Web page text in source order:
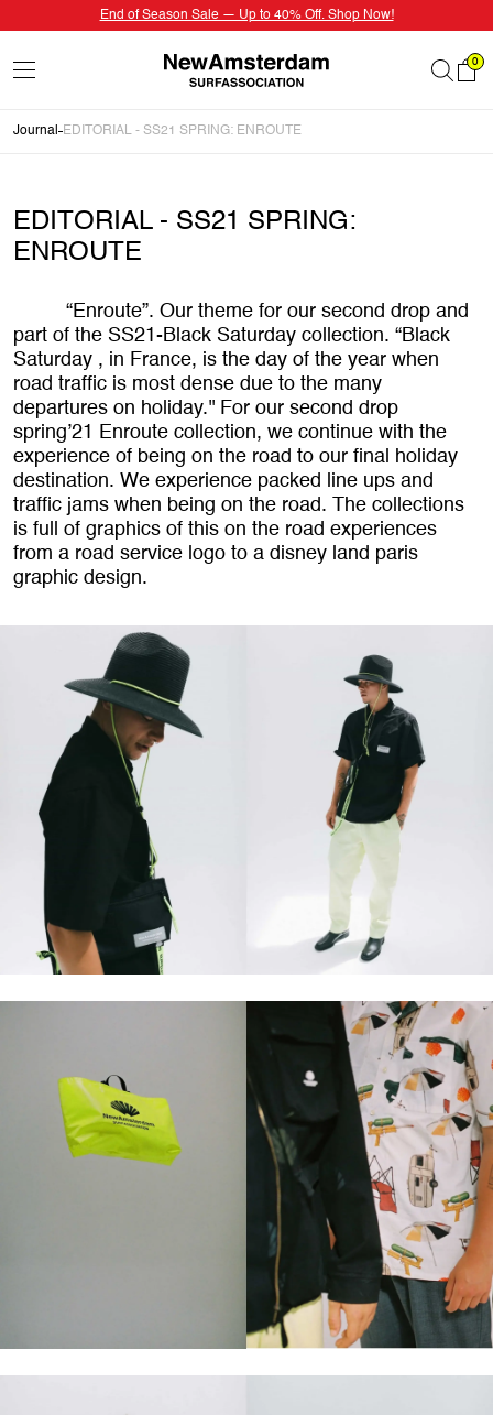
End of Season Sale — Up to 40% Off. Shop Now!
0
Journal EDITORIAL - SS21 SPRING: ENROUTE
EDITORIAL - SS21 SPRING:
ENROUTE
“Enroute”. Our theme for our second drop and
part of the SS21-Black Saturday collection. “Black
Saturday , in France, is the day of the year when
road traffic is most dense due to the many
departures on holiday.'' For our second drop
spring’21 Enroute collection, we continue with the
experience of being on the road to our final holiday
destination. We experience packed line ups and
traffic jams when being on the road. The collections
is full of graphics of this on the road experiences
from a road service logo to a disney land paris
graphic design.